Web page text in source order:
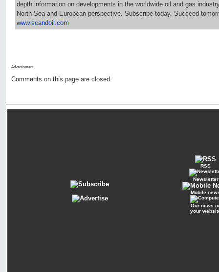
depth information on developments in the worldwide oil and gas
North Sea and European perspective. Subscribe today. Succeed
www.scandoil.com
Advertisment:
Comments on this page are closed.
RSS
Newsletter
Mobile
Our news
your